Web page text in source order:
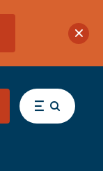
Menu